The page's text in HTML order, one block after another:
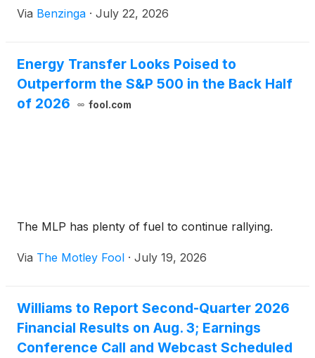
Via Benzinga · July 22, 2026
Energy Transfer Looks Poised to
Outperform the S&P 500 in the Back Half
of 2026
fool.com
The MLP has plenty of fuel to continue rallying.
Via The Motley Fool · July 19, 2026
Williams to Report Second-Quarter 2026
Financial Results on Aug. 3; Earnings
Conference Call and Webcast Scheduled